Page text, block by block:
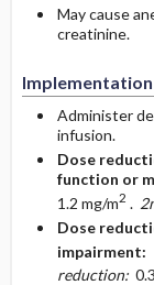
May cause
creatinine.
Implementation
Administer
infusion.
Dose
function or
1.2 mg/m2 .
Dose
impairment:
reduction: